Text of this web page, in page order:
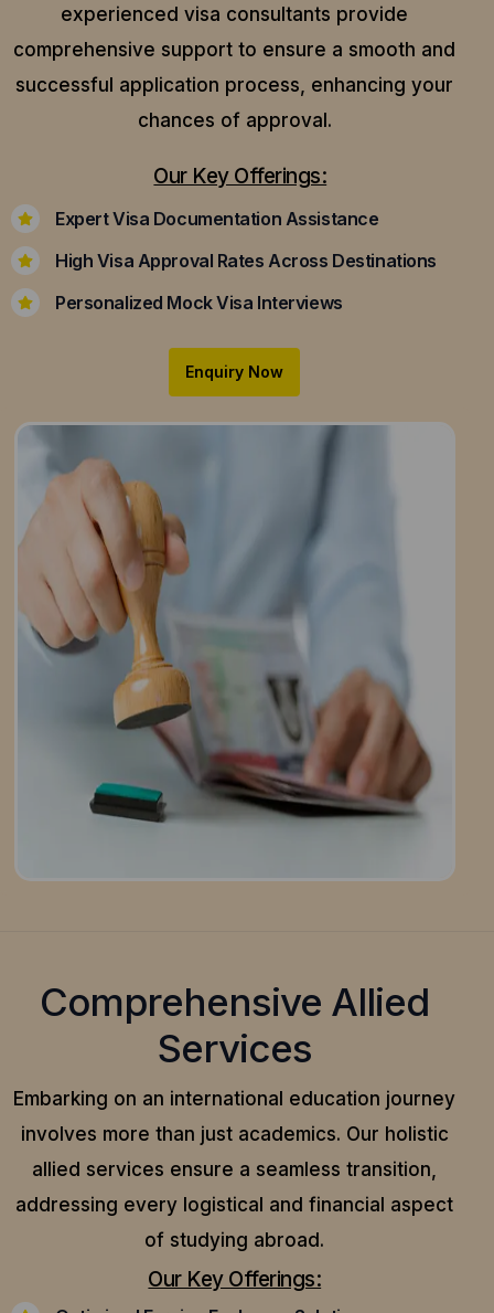
experienced visa consultants provide
comprehensive support to ensure a smooth and
successful application process, enhancing your
chances of approval.
Our Key Offerings:
Expert Visa Documentation Assistance
High Visa Approval Rates Across Destinations
Personalized Mock Visa Interviews
Enquiry Now
Comprehensive Allied
Services
Embarking on an international education journey
involves more than just academics. Our holistic
allied services ensure a seamless transition,
addressing every logistical and financial aspect
of studying abroad.
Our Key Offerings: